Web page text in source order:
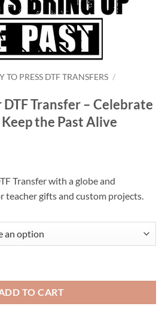
TO PRESS DTF TRANSFERS /
Transfer – Celebrate
the Past Alive
Transfer with a globe and
teacher gifts and custom projects.
TO CART